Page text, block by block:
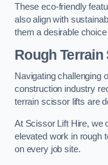
These eco-friendly
also align with
them a desirable
Rough
Navigating challenging
construction industry
terrain scissor lifts are
At Scissor Lift Hire, we
elevated work in rough
on every job site.